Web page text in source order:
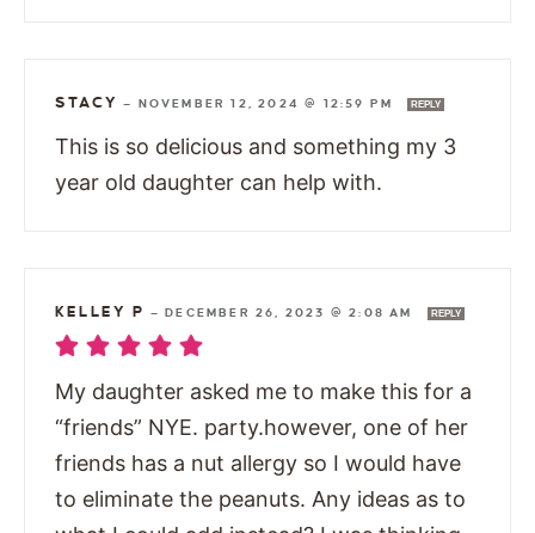
STACY — NOVEMBER 12, 2024 @ 12:59 PM REPLY
This is so delicious and something my 3
year old daughter can help with.
KELLEY P —DECEMBER 26, 2023 @ 2:08 AM REPLY
My daughter asked me to make this for a
“friends” NYE. party.however, one of her
friends has a nut allergy so I would have
to eliminate the peanuts. Any ideas as to